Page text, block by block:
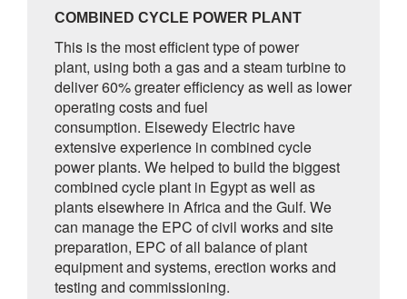
COMBINED CYCLE POWER PLANT
This is the most efficient type of power
plant, using both a gas and a steam turbine to
deliver60% greater efficiency as well as lower
operating costs and fuel
consumption. Elsewedy Electric have
extensive experience in combined cycle
power plants. We helped to build the biggest
combined cycle plant in Egypt as well as
plants elsewhere in Africa and the Gulf. We
can manage the EPC of civil works and site
preparation, EPC of all balance of plant
equipment and systems, erection works and
testing and commissioning.